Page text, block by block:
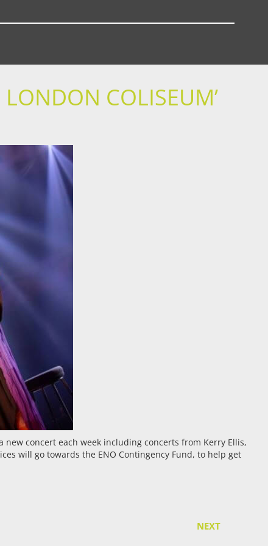
COLISEUM’
new concert each week including concerts from Kerry Ellis,
will go towards the ENO Contingency Fund, to help get
NEXT